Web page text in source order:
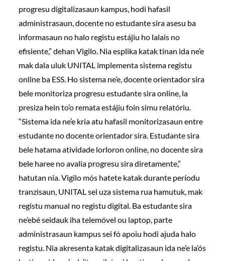
progresu digitalizasaun kampus, hodi hafasil
administrasaun, docente no estudante sira asesu ba
informasaun no halo registu estájiu ho lalais no
efisiente,” dehan Vigilo. Nia esplika katak tinan ida ne’e
mak dala uluk UNITAL implementa sistema registu
online ba ESS. Ho sistema ne’e, docente orientador sira
bele monitoriza progresu estudante sira online, la
presiza hein to’o remata estájiu foin simu relatóriu.
“Sistema ida ne’e kria atu hafasil monitorizasaun entre
estudante no docente orientador sira. Estudante sira
bele hatama atividade lorloron online, no docente sira
bele haree no avalia progresu sira diretamente,”
hatutan nia. Vigilo mós hatete katak durante períodu
tranzisaun, UNITAL sei uza sistema rua hamutuk, mak
registu manual no registu digital. Ba estudante sira
ne’ebé seidauk iha telemóvel ou laptop, parte
administrasaun kampus sei fó apoiu hodi ajuda halo
registu. Nia akresenta katak digitalizasaun ida ne’e la’ós